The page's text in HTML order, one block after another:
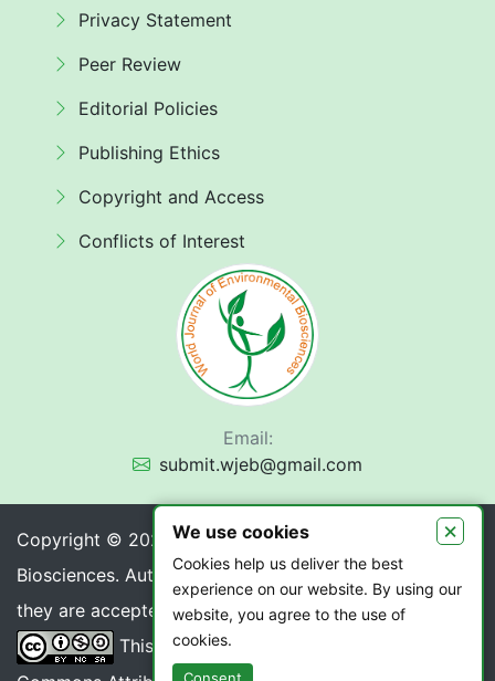
Privacy Statement
Peer Review
Editorial Policies
Publishing Ethics
Copyright and Access
Conflicts of Interest
Email:
submit.wjeb@gmail.com
Copyright © 2026 World Journal of Environmental
Biosciences. Authors retain copyright of their article if
they are accepted for publication.
This work is licensed under a
We use cookies ×
Cookies help us deliver the best
experience on our website. By using our
website, you agree to the use of
cookies.